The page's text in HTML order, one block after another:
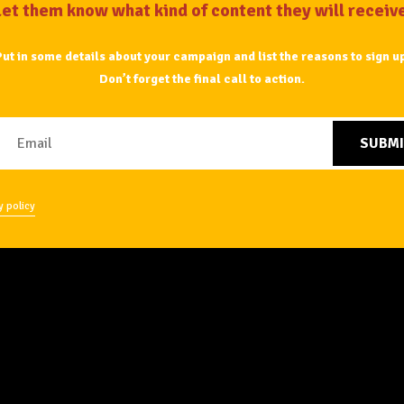
them know what kind of content they will
in some details about your campaign and list the reasons to sign
Don’t forget the final call to action.
policy